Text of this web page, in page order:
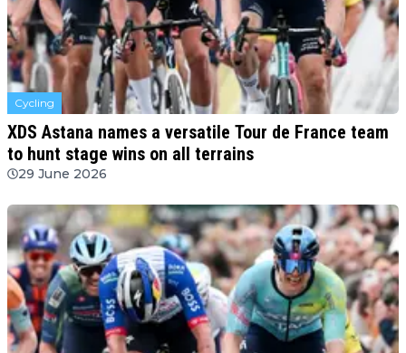
Cycling
XDS Astana names a versatile Tour de France team
to hunt stage wins on all terrains
29 June 2026